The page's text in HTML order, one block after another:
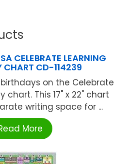
CELEBRATE LEARNING
CHART CD-114239
on the Celebrate
chart. This 17" x 22" chart
writing space for ...
More